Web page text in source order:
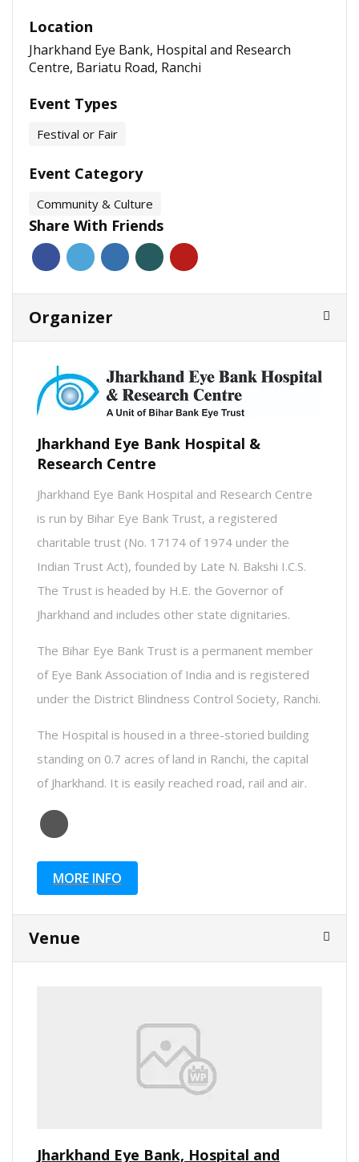
Location
Jharkhand Eye Bank, Hospital and Research
Centre, Bariatu Road, Ranchi
Event Types
Festival or Fair
Event Category
Community & Culture
Share With Friends
Organizer
Jharkhand Eye Bank Hospital &
Research Centre
Jharkhand Eye Bank Hospital and Research Centre
is run by Bihar Eye Bank Trust, a registered
charitable trust (No. 17174 of 1974 under the
Indian Trust Act), founded by Late N. Bakshi I.C.S.
The Trust is headed by H.E. the Governor of
Jharkhand and includes other state dignitaries.
The Bihar Eye Bank Trust is a permanent member
of Eye Bank Association of India and is registered
under the District Blindness Control Society, Ranchi.
The Hospital is housed in a three-storied building
standing on 0.7 acres of land in Ranchi, the capital
of Jharkhand. It is easily reached road, rail and air.
MORE INFO
Venue
Jharkhand Eye Bank, Hospital and